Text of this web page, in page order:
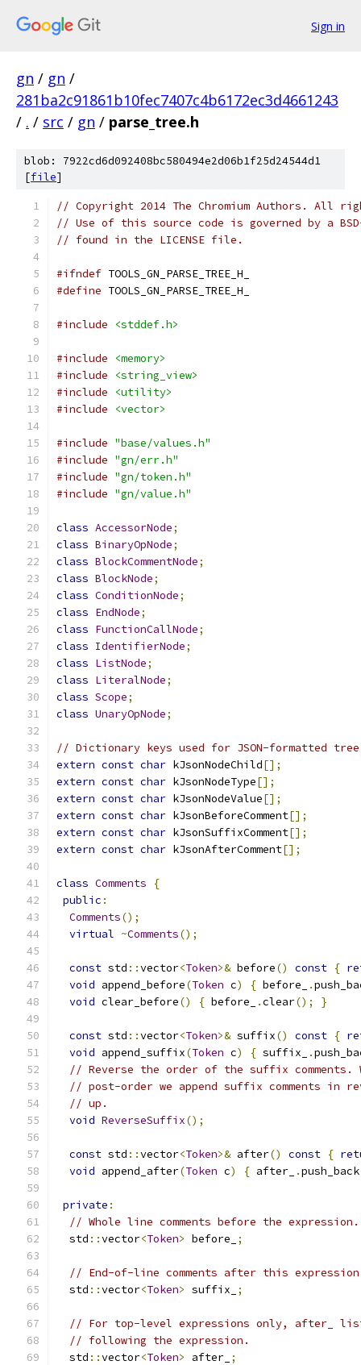
Sign in
gn / gn /
281ba2c91861b10fec7407c4b6172ec3d4661243
/ . / src / gn / parse_tree.h
blob: 7922cd6d092408bc580494e2d06b1f25d24544d1
[file]
// Copyright 2014 The Chromium Authors. All
// Use of this source code is governed by a
// found in the LICENSE file.
#ifndef TOOLS_GN_PARSE_TREE_H_
#define TOOLS_GN_PARSE_TREE_H_
#include <stddef.h>
#include
<memory>
#include
<string_view>
#include
<utility>
#include
<vector>
#include "base/values.h"
#include "gn/err.h"
#include "gn/token.h"
#include "gn/value.h"
class AccessorNode;
class BinaryOpNode;
class BlockCommentNode;
class BlockNode;
class ConditionNode;
class EndNode;
class FunctionCallNode;
class IdentifierNode;
class ListNode;
class LiteralNode;
class Scope;
class UnaryOpNode;
// Dictionary keys used for JSON-formatted tree
extern const char kJsonNodeChild[];
extern const char kJsonNodeType[];
extern const char kJsonNodeValue[];
extern const char kJsonBeforeComment[];
extern const char kJsonSuffixComment[];
extern const char kJsonAfterComment[];
class Comments
{
public :
Comments();
virtual ~Comments();
const std ::vector<Token>& before() const {
void append_before(Token c) { before_ .
void clear_before() { before_ .clear(); }
const std ::vector<Token>& suffix() const {
void append_suffix(Token c) { suffix_ .
// Reverse the order of the suffix comments.
// post-order we append suffix comments in
// up.
void ReverseSuffix();
const std ::vector<Token>& after() const {
void append_after(Token c) { after_ .push_back
private :
// Whole line comments before the expression.
  std
::vector<Token> before_ ;
// End-of-line comments after this
  std
::vector<Token> suffix_ ;
// For top-level expressions only, after_
// following the expression.
  std
::vector<Token> after_ ;